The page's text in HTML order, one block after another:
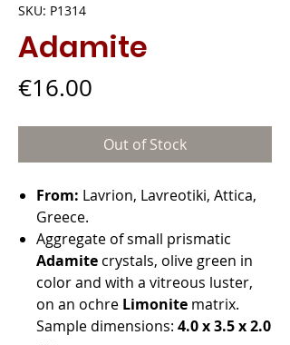
SKU: P1314
Adamite
€16.00
Out of Stock
From: Lavrion, Lavreotiki, Attica,
Greece.
Aggregate of small prismatic
Adamite crystals, olive green in
color and with a vitreous luster,
on an ochre Limonite matrix.
Sample dimensions: 4.0 x 3.5 x 2.0